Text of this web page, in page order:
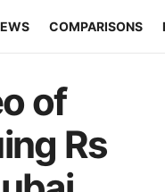
COMPARISONS
of
Rs